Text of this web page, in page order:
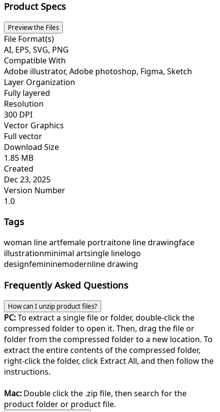
Product Specs
Preview the Files
File Format(s)
AI, EPS, SVG, PNG
Compatible With
Adobe illustrator, Adobe photoshop, Figma, Sketch
Layer Organization
Fully layered
Resolution
300 DPI
Vector Graphics
Full vector
Download Size
1.85 MB
Created
Dec 23, 2025
Version Number
1.0
Tags
woman line artfemale portraitone line drawingface
illustrationminimal artsingle linelogo
designfemininemodernline drawing
Frequently Asked Questions
How can I unzip product files?
PC:To extract a single file or folder, double-click the
compressed folder to open it. Then, drag the file or
folder from the compressed folder to a new location. To
extract the entire contents of the compressed folder,
right-click the folder, click Extract All, and then follow the
instructions.
Mac: Double click the .zip file, then search for the
product folder or product file.